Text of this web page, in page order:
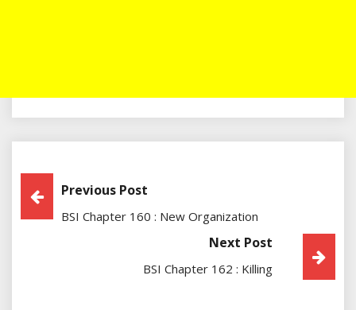
Post
Navigation
Previous Post
BSI Chapter 160 : New Organization
Next Post
BSI Chapter 162 : Killing